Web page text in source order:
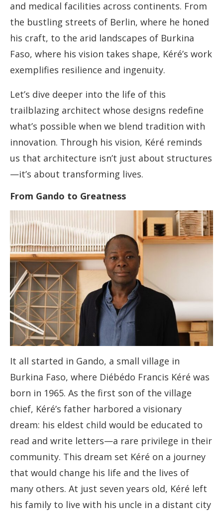
and medical facilities across continents. From
the bustling streets of Berlin, where he honed
his craft, to the arid landscapes of Burkina
Faso, where his vision takes shape, Kéré’s work
exemplifies resilience and ingenuity.
Let’s dive deeper into the life of this
trailblazing architect whose designs redefine
what’s possible when we blend tradition with
innovation. Through his vision, Kéré reminds
us that architecture isn’t just about structures
—it’s about transforming lives.
From Gando to Greatness
It all started in Gando, a small village in
Burkina Faso, where Diébédo Francis Kéré was
born in 1965. As the first son of the village
chief, Kéré’s father harbored a visionary
dream: his eldest child would be educated to
read and write letters—a rare privilege in their
community. This dream set Kéré on a journey
that would change his life and the lives of
many others. At just seven years old, Kéré left
his family to live with his uncle in a distant city